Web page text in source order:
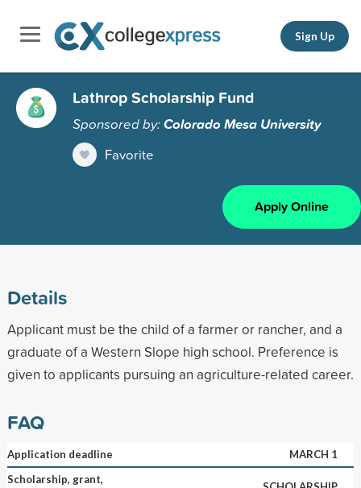
Sign Up
Lathrop Scholarship Fund
Sponsored by:Colorado Mesa University
Favorite
Apply Online
Details
Applicant must be the child of a farmer or rancher, and a
graduate of a Western Slope high school. Preference is
given to applicants pursuing an agriculture-related career.
FAQ
Application deadline
MARCH 1
Scholarship, grant,